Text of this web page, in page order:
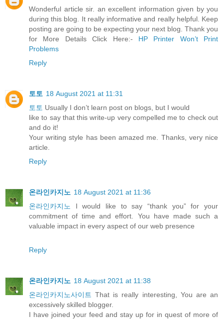
Wonderful article sir. an excellent information given by you
during this blog. It really informative and really helpful. Keep
posting are going to be expecting your next blog. Thank you
for More Details Click Here:- HP Printer Won’t Print
Problems
Reply
토토 18 August 2021 at 11:31
토토 Usually I don’t learn post on blogs, but I would
like to say that this write-up very compelled me to check out
and do it!
Your writing style has been amazed me. Thanks, very nice
article.
Reply
온라인카지노 18 August 2021 at 11:36
온라인카지노
I would like to say “thank you” for your
commitment of time and effort. You have made such a
valuable impact in every aspect of our web presence
Reply
온라인카지노 18 August 2021 at 11:38
온라인카지노사이트 That is really interesting, You are an
excessively skilled blogger.
I have joined your feed and stay up for in quest of more of